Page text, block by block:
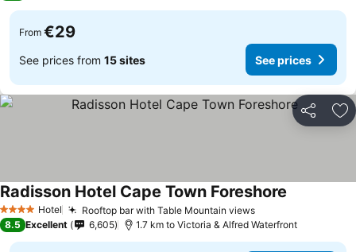
From €29
See prices from 15 sites See prices
Share
4 Stars Hotel Rooftop bar with Table Mountain viewsSee prices
Radisson Hotel Cape Town Foreshore
8.5 Excellent 6,605 1.7 km to Victoria & Alfred Waterfront